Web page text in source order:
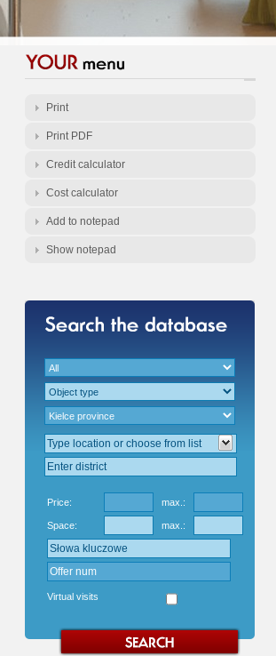
Print
Print PDF
Credit calculator
Cost calculator
Add to notepad
Show notepad
Price: max.:
Space: max.:
Virtual visits